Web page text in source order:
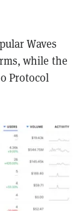
Waves
while the
Protocol